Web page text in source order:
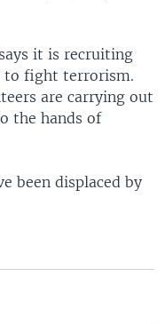
it is recruiting
to fight terrorism.
are carrying out
the hands of
been displaced by